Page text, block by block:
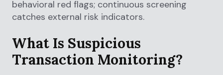
behavioral red flags; continuous screening
catches external risk indicators.
What Is Suspicious
Transaction Monitoring?